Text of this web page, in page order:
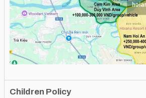
Children Policy